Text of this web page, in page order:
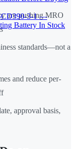
3-1 —
Battery In Stock
are pushing MRO
standards—not a
and reduce per-
approval basis,